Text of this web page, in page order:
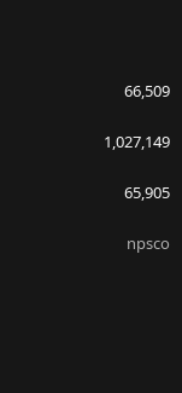
66,509
1,027,149
65,905
npsco